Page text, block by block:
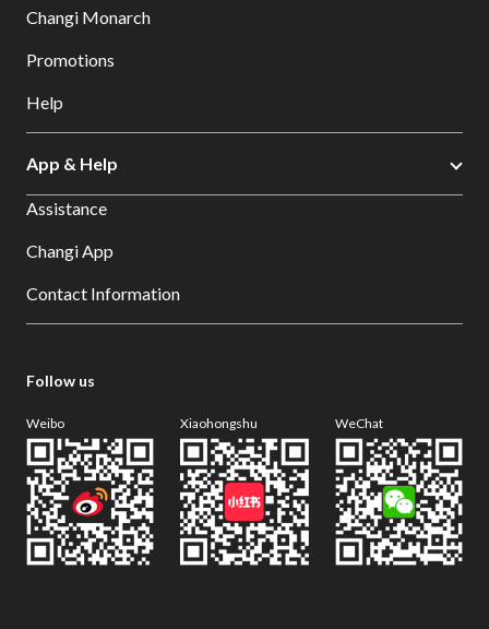
Changi Monarch
Promotions
Help
App & Help
Assistance
Changi App
Contact Information
Follow us
Weibo Xiaohongshu WeChat